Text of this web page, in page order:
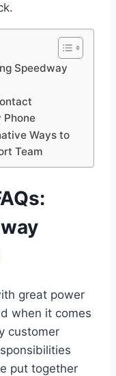
Speedway
Phone
Ways to
Team
great power
when it comes
customer
put together